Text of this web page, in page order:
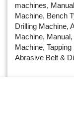
machines,
Machine, Bench
Drilling Machine,
Machine,
Machine,
Abrasive Belt &